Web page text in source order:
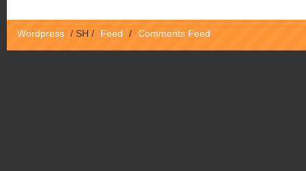
Wordpress / SH / Feed / Comments Feed